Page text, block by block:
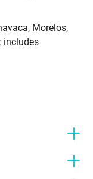
Morelos,
includes